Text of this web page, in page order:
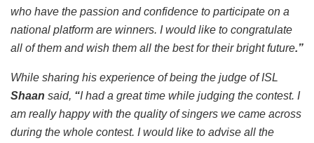
who have the passion and confidence to participate on a
national platform are winners. I would like to congratulate
all of them and wish them all the best for their bright future.”
While sharing his experience of being the judge of ISL
Shaan said, “I had a great time while judging the contest. I
am really happy with the quality of singers we came across
during the whole contest. I would like to advise all the